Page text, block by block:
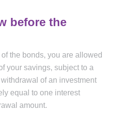
before the
the bonds, you are allowed
your savings, subject to a
of an investment
equal to one interest
amount.